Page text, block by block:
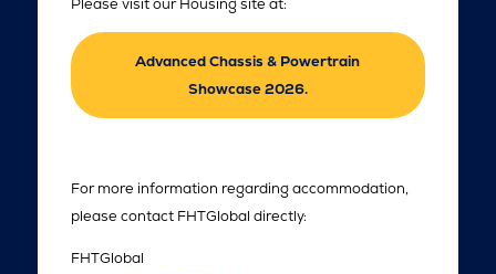
Advanced Chassis & Powertrain
Showcase 2026.
For more information regarding accommodation,
please contact FHTGlobal directly:
FHTGlobal